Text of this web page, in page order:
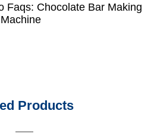
Faqs: Chocolate Bar Making
Machine
Products